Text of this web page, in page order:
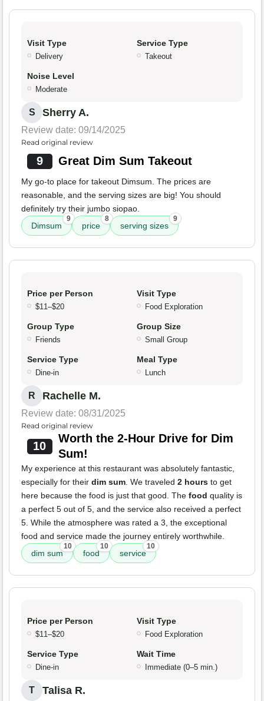
Visit Type
Delivery
Service Type
Takeout
Noise Level
Moderate
S Sherry A.
Review date: 09/14/2025
Read original review
9 Great Dim Sum Takeout
My go-to place for takeout Dimsum. The prices are
reasonable, and the serving sizes are big! You should
definitely try their jumbo siopao.
Dimsum
9
price
8
serving sizes
9
Price per Person
$11–$20
Visit Type
Food Exploration
Group Type
Friends
Group Size
Small Group
Service Type
Dine-in
Meal Type
Lunch
R Rachelle M.
Review date: 08/31/2025
Read original review
10
Worth the 2-Hour Drive for Dim
Sum!
My experience at this restaurant was absolutely fantastic,
especially for their dim sum. We traveled 2 hours to get
here because the food is just that good. The food quality is
a perfect 5 out of 5, and the service also received a perfect
5. While the atmosphere was rated a 3, the exceptional
food and service made the journey entirely worthwhile.
dim sum
10
food
10
service
10
Price per Person
$11–$20
Visit Type
Food Exploration
Service Type
Dine-in
Wait Time
Immediate (0–5 min.)
T Talisa R.